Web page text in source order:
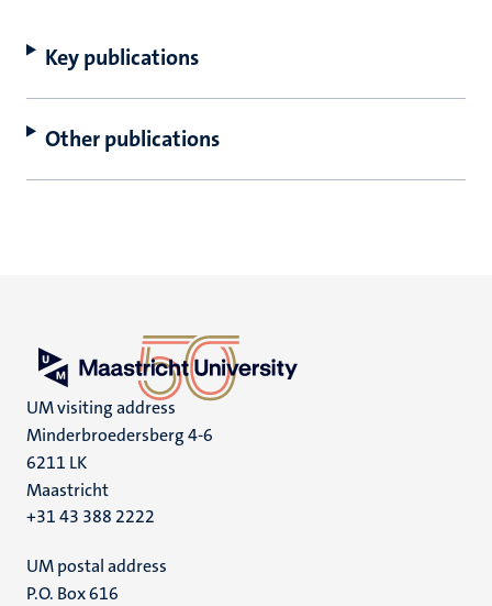
Key publications
Other publications
UM visiting address
Minderbroedersberg 4-6
6211 LK
Maastricht
+31 43 388 2222
UM postal address
P.O. Box 616